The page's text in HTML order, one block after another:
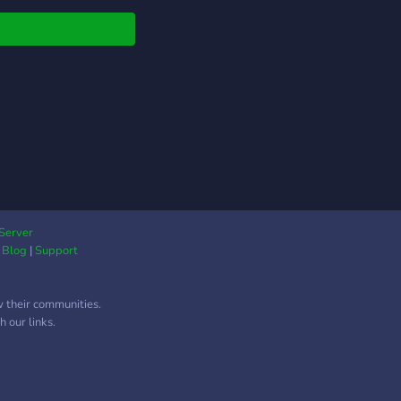
Blog |Support
communities.
our links.